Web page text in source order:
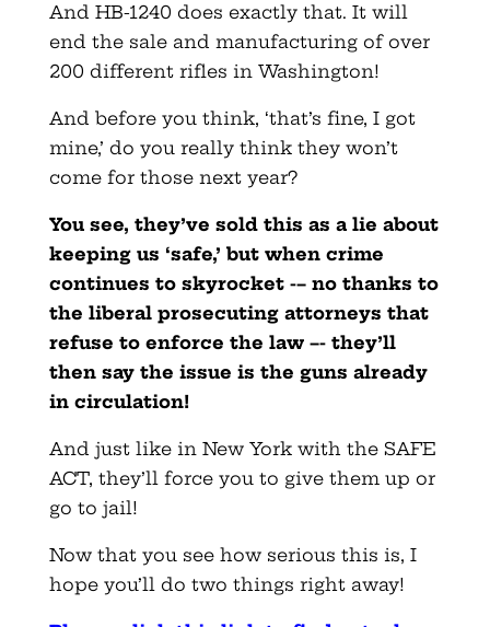
And HB-1240 does exactly that. It will
end the sale and manufacturing of over
200 different rifles in Washington!
And before you think, ‘that’s fine, I got
mine,’ do you really think they won’t
come for those next year?
You see, they’ve sold this as a lie about
keeping us ‘safe,’ but when crime
continues to skyrocket -– no thanks to
the liberal prosecuting attorneys that
refuse to enforce the law –- they’ll
then say the issue is the guns already
in circulation!
And just like in New York with the SAFE
ACT, they’ll force you to give them up or
go to jail!
Now that you see how serious this is, I
hope you’ll do two things right away!